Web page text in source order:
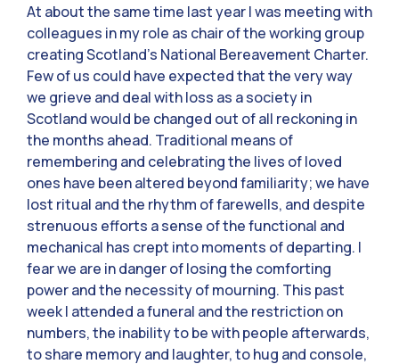
At about the same time last year I was meeting with
colleagues in my role as chair of the working group
creating Scotland’s National Bereavement Charter.
Few of us could have expected that the very way
we grieve and deal with loss as a society in
Scotland would be changed out of all reckoning in
the months ahead. Traditional means of
remembering and celebrating the lives of loved
ones have been altered beyond familiarity; we have
lost ritual and the rhythm of farewells, and despite
strenuous efforts a sense of the functional and
mechanical has crept into moments of departing. I
fear we are in danger of losing the comforting
power and the necessity of mourning. This past
week I attended a funeral and the restriction on
numbers, the inability to be with people afterwards,
to share memory and laughter, to hug and console,